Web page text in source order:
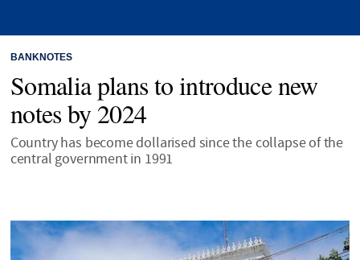
BANKNOTES
Somalia plans to introduce new
notes by 2024
Country has become dollarised since the collapse of the
central government in 1991